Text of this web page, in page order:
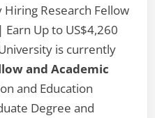
Research Fellow
Up to US$4,260
is currently
and Academic
and Education
Degree and